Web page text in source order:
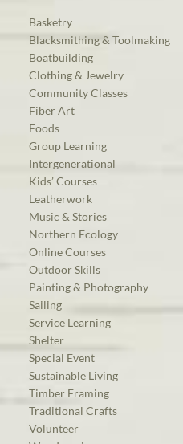
Basketry
Blacksmithing & Toolmaking
Boatbuilding
Clothing & Jewelry
Community Classes
Fiber Art
Foods
Group Learning
Intergenerational
Kids’ Courses
Leatherwork
Music & Stories
Northern Ecology
Online Courses
Outdoor Skills
Painting & Photography
Sailing
Service Learning
Shelter
Special Event
Sustainable Living
Timber Framing
Traditional Crafts
Volunteer